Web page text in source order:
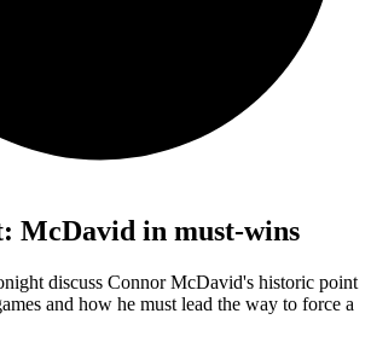
McDavid in must-wins
discuss Connor McDavid's historic point
and how he must lead the way to force a